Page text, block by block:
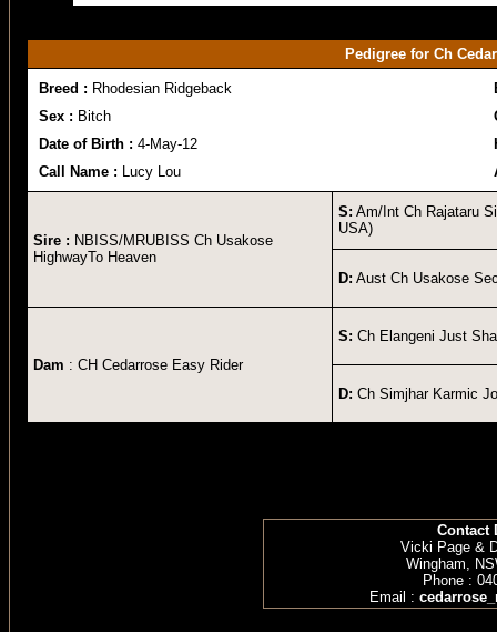
Pedigree for Ch
Breed : Rhodesian Ridgeback
Sex : Bitch
Date of Birth : 4-May-12
Call Name : Lucy Lou
Sire : NBISS/MRUBISS Ch Usakose
HighwayTo Heaven
S: Am/Int Ch Rajataru
USA)
D: Aust Ch Usakose
Dam : CH Cedarrose Easy Rider
S: Ch Elangeni Just
D: Ch Simjhar Karmic
Contact
Vicki Page &
Wingham,
Phone :
Email :